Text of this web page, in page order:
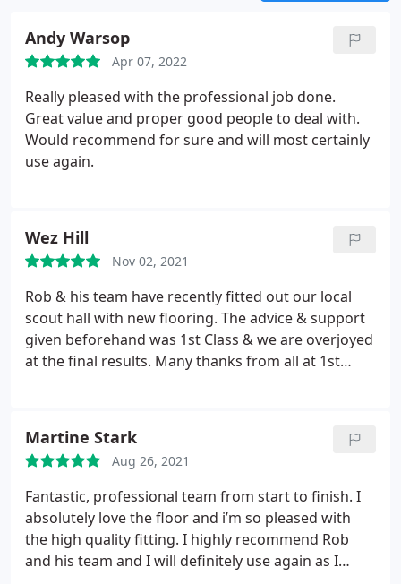
Andy Warsop
Apr 07, 2022
Really pleased with the professional job done.
Great value and proper good people to deal with.
Would recommend for sure and will most certainly
use again.
Wez Hill
Nov 02, 2021
Rob & his team have recently fitted out our local
scout hall with new flooring. The advice & support
given beforehand was 1st Class & we are overjoyed
at the final results. Many thanks from all at 1st
Martine Stark
Aug 26, 2021
Fantastic, professional team from start to finish. I
absolutely love the floor and i’m so pleased with
the high quality fitting. I highly recommend Rob
and his team and I will definitely use again as I